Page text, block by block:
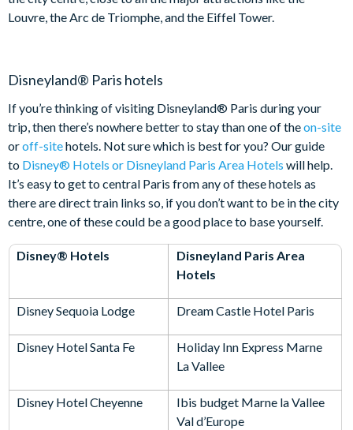
Louvre, the Arc de Triomphe, and the Eiffel Tower.
Disneyland® Paris hotels
If you’re thinking of visiting Disneyland® Paris during your
trip, then there’s nowhere better to stay than one of theon-site
oroff-sitehotels. Not sure which is best for you? Our guide
to Disney® Hotels or Disneyland Paris Area Hotels will help.
It’s easy to get to central Paris from any of these hotels as
there are direct train links so, if you don’t want to be in the city
centre, one of these could be a good place to base yourself.
Disney® Hotels
Disneyland Paris Area
Hotels
Disney Sequoia Lodge Dream Castle Hotel Paris
Disney Hotel Santa Fe
Holiday Inn Express Marne
La Vallee
Disney Hotel Cheyenne
Ibis budget Marne la Vallee
Val d’Europe